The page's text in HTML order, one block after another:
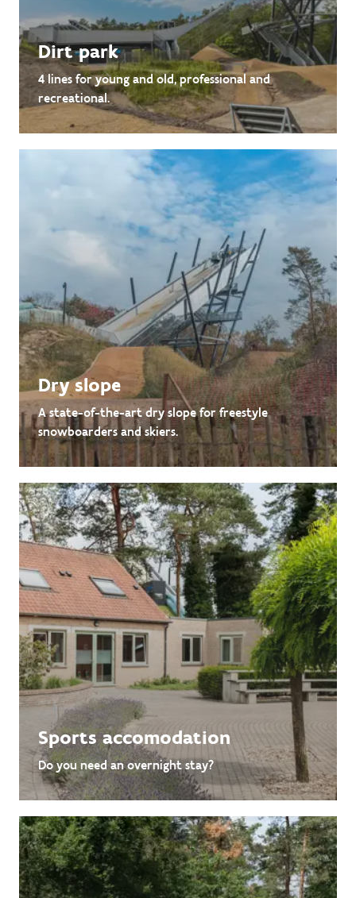
Dirt park
4 lines for young and old, professional and
recreational.
Dry slope
A state-of-the-art dry slope for freestyle
snowboarders and skiers.
Sports accomodation
Do you need an overnight stay?